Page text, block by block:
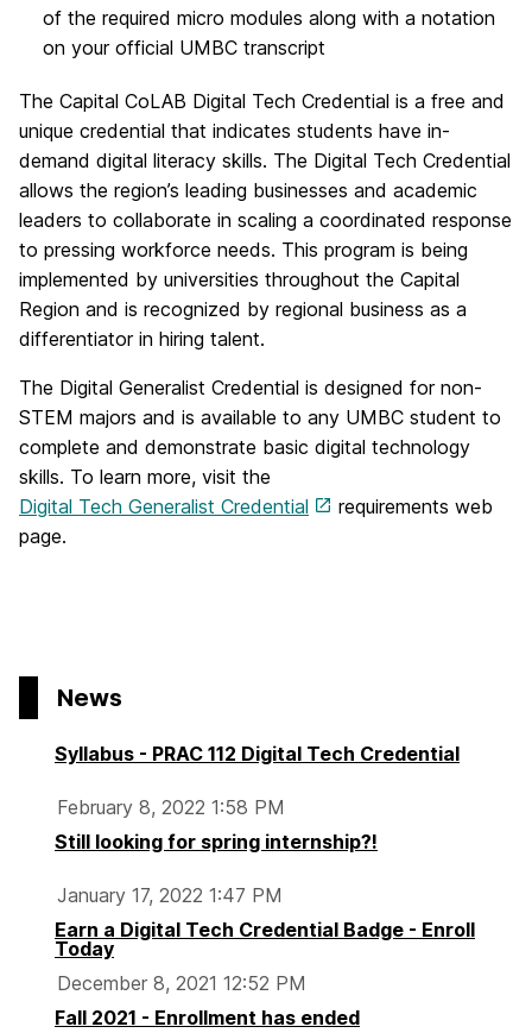
of the required micro modules along with a notation
on your official UMBC transcript
The Capital CoLAB Digital Tech Credential is a free and
unique credential that indicates students have in-
demand digital literacy skills. The Digital Tech Credential
allows the region’s leading businesses and academic
leaders to collaborate in scaling a coordinated response
to pressing workforce needs. This program is being
implemented by universities throughout the Capital
Region and is recognized by regional business as a
differentiator in hiring talent.
The Digital Generalist Credential is designed for non-
STEM majors and is available to any UMBC student to
complete and demonstrate basic digital technology
skills. To learn more, visit the
Digital Tech Generalist Credential
requirements web
page.
News
Syllabus - PRAC 112 Digital Tech Credential
February 8, 2022 1:58 PM
Still looking for spring internship?!
January 17, 2022 1:47 PM
Earn a Digital Tech Credential Badge - Enroll
Today
December 8, 2021 12:52 PM
Fall 2021 - Enrollment has ended